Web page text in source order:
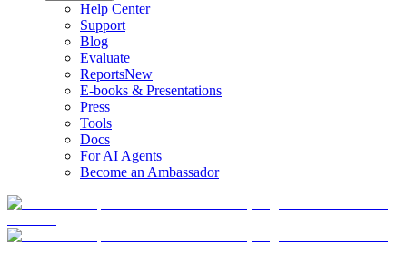
Help Center
Support
Blog
Evaluate
ReportsNew
E-books & Presentations
Press
Tools
Docs
For AI Agents
Become an Ambassador